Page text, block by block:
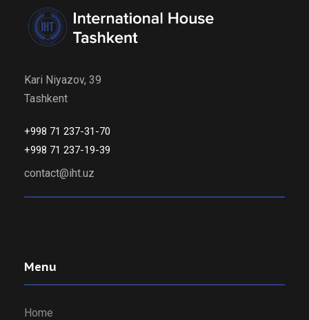
Kari Niyazov, 39
Tashkent
+998 71 237-31-70
+998 71 237-19-39
contact@iht.uz
Menu
Home